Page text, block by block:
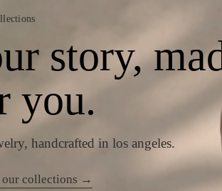
story,
you.
handcrafted in los angeles.
our collections →